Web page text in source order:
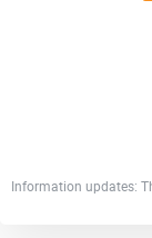
Information updates: